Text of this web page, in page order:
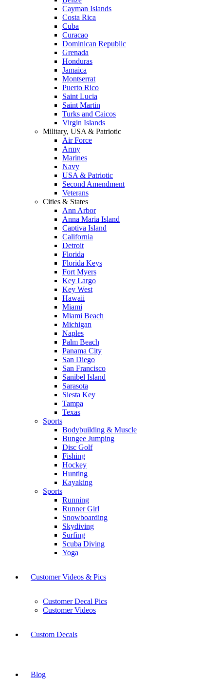
Cayman Islands
Costa Rica
Cuba
Curacao
Dominican Republic
Grenada
Honduras
Jamaica
Montserrat
Puerto Rico
Saint Lucia
Saint Martin
Turks and Caicos
Virgin Islands
Military, USA & Patriotic
Air Force
Army
Marines
Navy
USA & Patriotic
Second Amendment
Veterans
Cities & States
Ann Arbor
Anna Maria Island
Captiva Island
California
Detroit
Florida
Florida Keys
Fort Myers
Key Largo
Key West
Hawaii
Miami
Miami Beach
Michigan
Naples
Palm Beach
Panama City
San Diego
San Francisco
Sanibel Island
Sarasota
Siesta Key
Tampa
Texas
Sports
Bodybuilding & Muscle
Bungee Jumping
Disc Golf
Fishing
Hockey
Hunting
Kayaking
Sports
Running
Runner Girl
Snowboarding
Skydiving
Surfing
Scuba Diving
Yoga
Customer Videos & Pics
Customer Decal Pics
Customer Videos
Custom Decals
Blog